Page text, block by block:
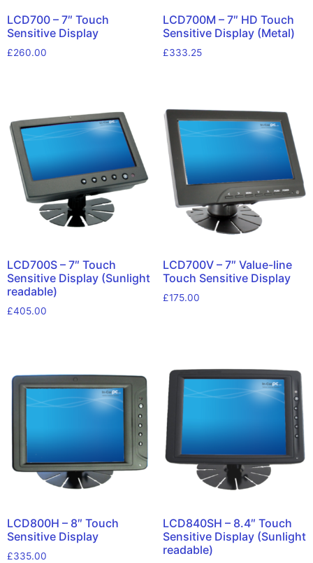
LCD700 – 7″ Touch
Sensitive Display
£260.00
LCD700M – 7″ HD Touch
Sensitive Display (Metal)
£333.25
LCD700S – 7″ Touch
Sensitive Display (Sunlight
readable)
£405.00
LCD700V – 7″ Value-line
Touch Sensitive Display
£175.00
LCD800H – 8″ Touch
Sensitive Display
£335.00
LCD840SH – 8.4″ Touch
Sensitive Display (Sunlight
readable)